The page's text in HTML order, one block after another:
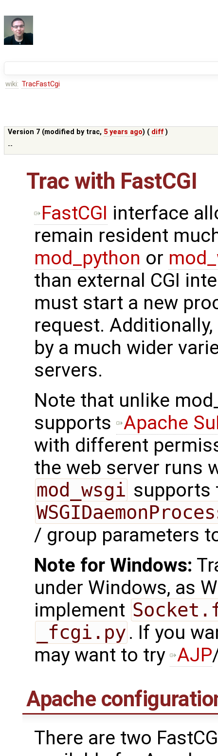
wiki: TracFastCgi
Version 7 (modified by trac, 5 years ago) ( diff )
--
Trac with FastCGI
FastCGI interface
remain resident
mod_python or
than external CGI
must start a new
request.
by a much wider
servers.
Note that unlike
supports Apache
with different
the web server runs
mod_wsgi supports
/ group parameters
Note for Windows:
under Windows, as
implement
_fcgi.py . If you
may want to try AJP
Apache
There are two